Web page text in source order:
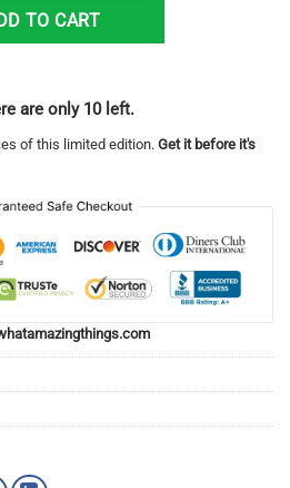
Sweater Halloween Gift For Men And
TO CART
are only 10 left.
of this limited edition. Get it before it's